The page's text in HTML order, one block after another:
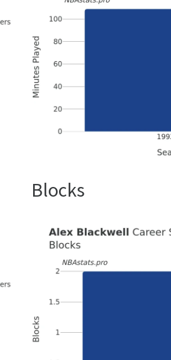
Blocks